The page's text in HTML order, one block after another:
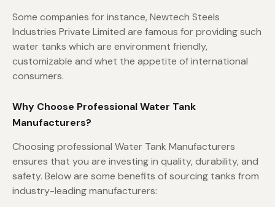
Some companies for instance, Newtech Steels
Industries Private Limited are famous for providing such
water tanks which are environment friendly,
customizable and whet the appetite of international
consumers.
Why Choose Professional Water Tank
Manufacturers?
Choosing professional Water Tank Manufacturers
ensures that you are investing in quality, durability, and
safety. Below are some benefits of sourcing tanks from
industry-leading manufacturers: